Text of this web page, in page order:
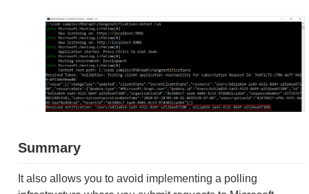
Summary
It also allows you to avoid implementing a polling